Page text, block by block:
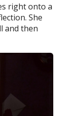
right onto a
She
and then